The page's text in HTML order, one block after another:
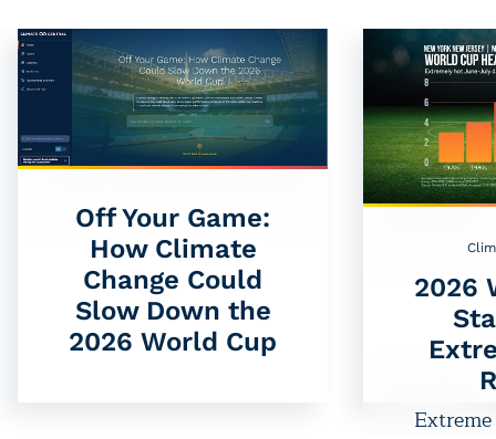
Off Your Game:
How Climate
Change Could
Slow Down the
2026 World Cup
2026